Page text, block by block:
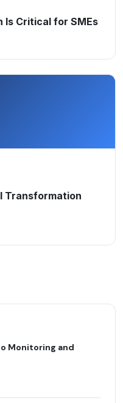
Critical for SMEs
Transformation
Monitoring and